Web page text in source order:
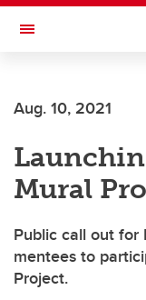
Skip to main content
Toggle Navigation
Current Students
Alumni & Donors
Research
Faculty & Staff
About UCalgary
Aug. 10, 2021
Mural
Public call out for
mentees to
Project.